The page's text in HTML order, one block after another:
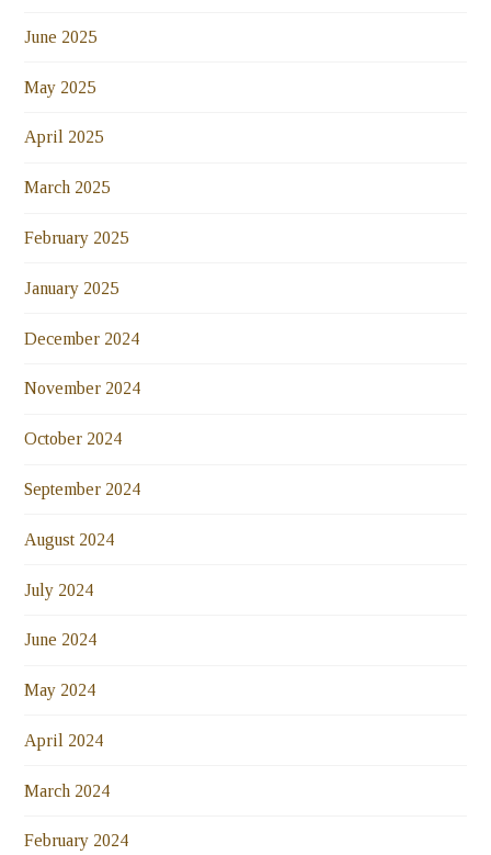
June 2025
May 2025
April 2025
March 2025
February 2025
January 2025
December 2024
November 2024
October 2024
September 2024
August 2024
July 2024
June 2024
May 2024
April 2024
March 2024
February 2024